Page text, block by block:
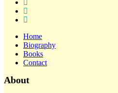
Home
Biography
Books
Contact
Sidebar
About